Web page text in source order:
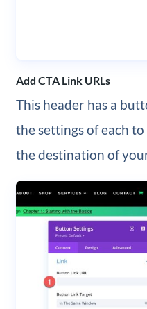
Add CTA Link URLs
This header has a
the settings of each
the destination of